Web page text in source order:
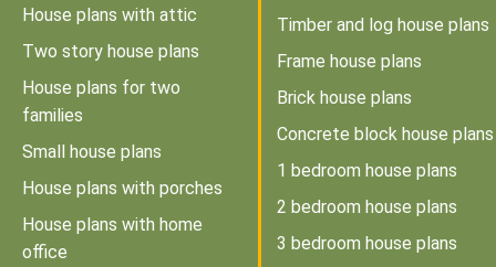
House plans with attic
Two story house plans
House plans for two
families
Small house plans
House plans with porches
House plans with home
office
Timber and log house plans
Frame house plans
Brick house plans
Concrete block house plans
1 bedroom house plans
2 bedroom house plans
3 bedroom house plans